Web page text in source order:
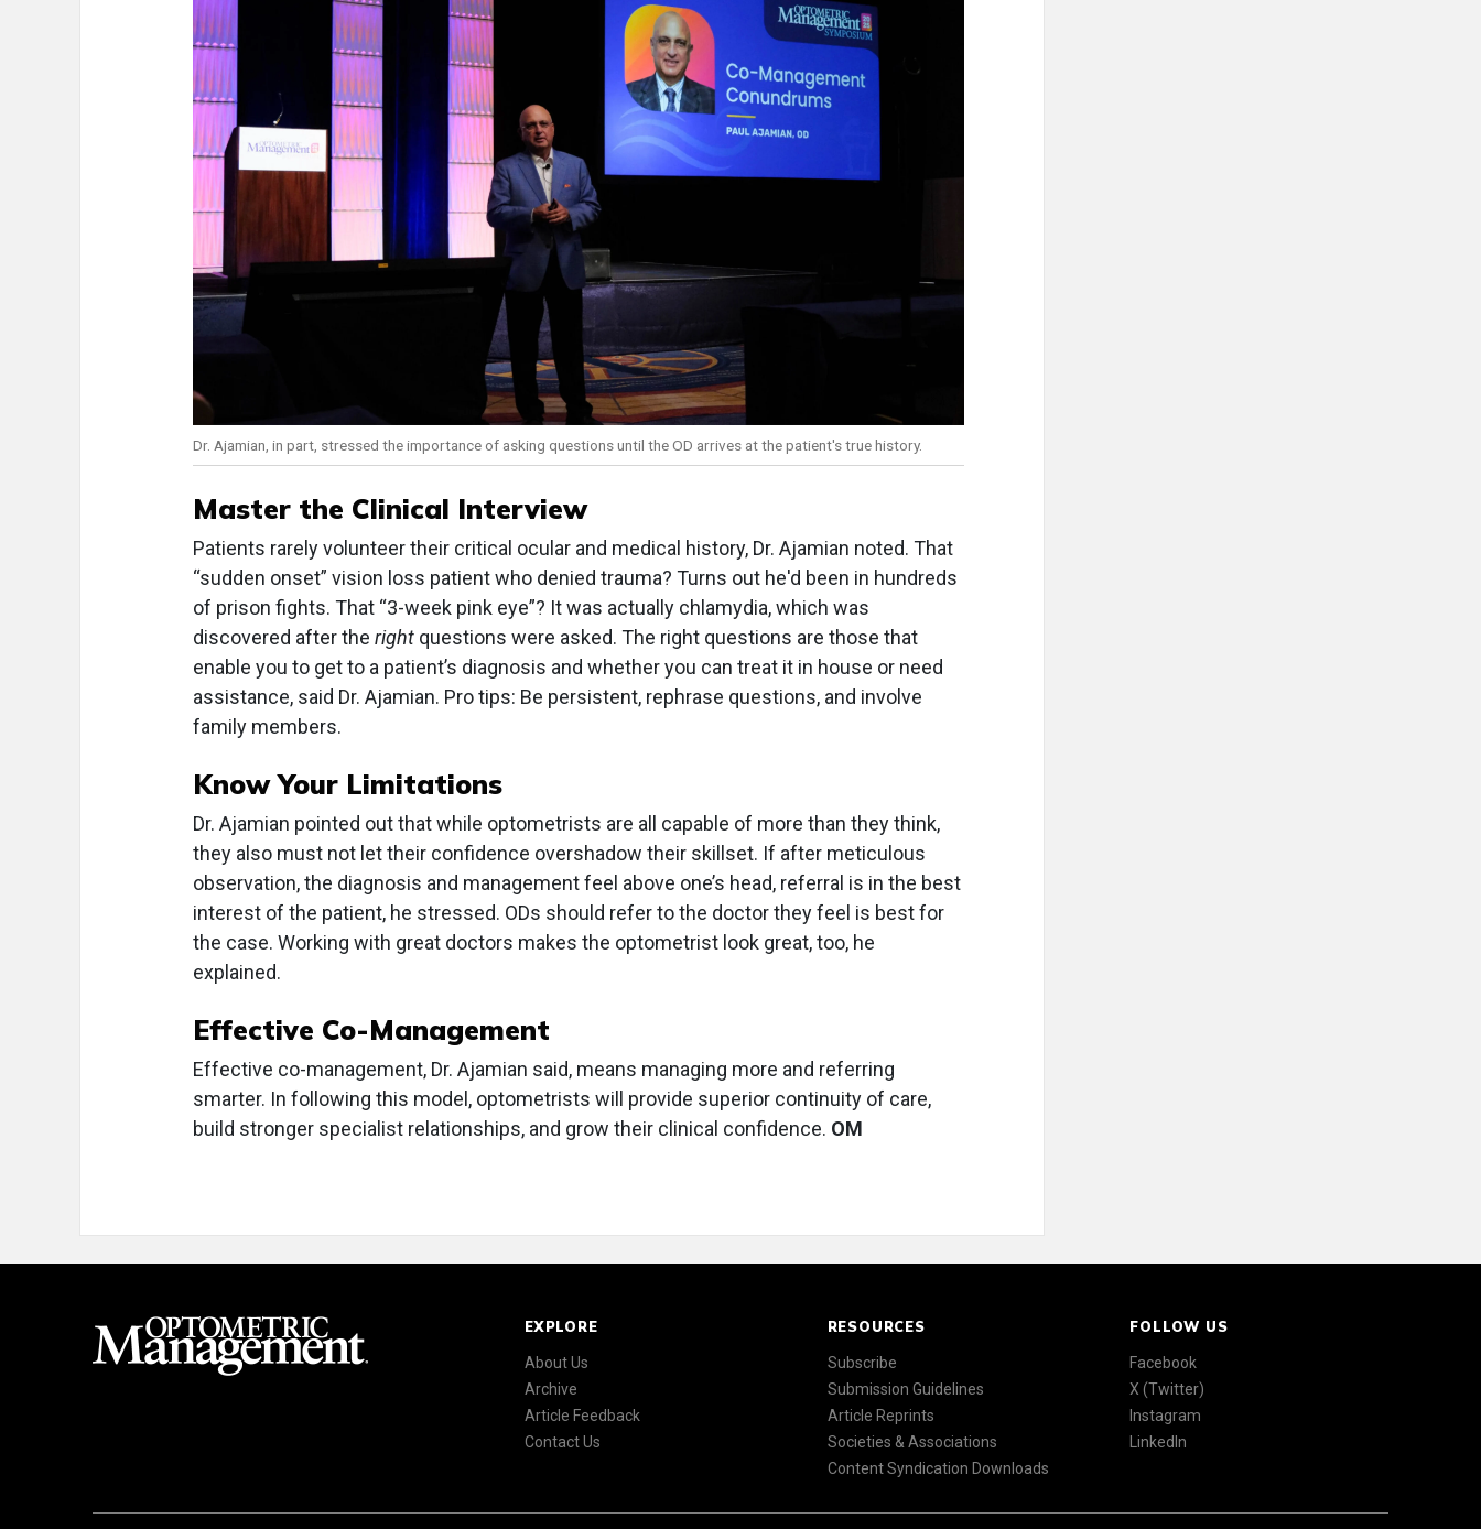
Dr. Ajamian, in part, stressed the importance of asking questions until the OD arrives at the patient's true history.
Master the Clinical Interview
Patients rarely volunteer their critical ocular and medical history, Dr. Ajamian noted. That
“sudden onset” vision loss patient who denied trauma? Turns out he'd been in hundreds
of prison fights. That “3-week pink eye”? It was actually chlamydia, which was
discovered after the right questions were asked. The right questions are those that
enable you to get to a patient’s diagnosis and whether you can treat it in house or need
assistance, said Dr. Ajamian. Pro tips: Be persistent, rephrase questions, and involve
family members.
Know Your Limitations
Dr. Ajamian pointed out that while optometrists are all capable of more than they think,
they also must not let their confidence overshadow their skillset. If after meticulous
observation, the diagnosis and management feel above one’s head, referral is in the best
interest of the patient, he stressed. ODs should refer to the doctor they feel is best for
the case. Working with great doctors makes the optometrist look great, too, he
explained.
Effective Co-Management
Effective co-management, Dr. Ajamian said, means managing more and referring
smarter. In following this model, optometrists will provide superior continuity of care,
build stronger specialist relationships, and grow their clinical confidence. OM
EXPLORE
About Us
Archive
Article Feedback
Contact Us
RESOURCES
Subscribe
Submission Guidelines
Article Reprints
Societies & Associations
Content Syndication Downloads
FOLLOW US
Facebook
X (Twitter)
Instagram
LinkedIn